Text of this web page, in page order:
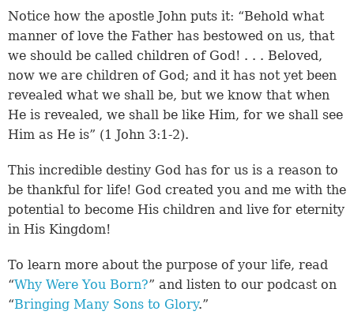
Notice how the apostle John puts it: “Behold what
manner of love the Father has bestowed on us, that
we should be called children of God! . . . Beloved,
now we are children of God; and it has not yet been
revealed what we shall be, but we know that when
He is revealed, we shall be like Him, for we shall see
Him as He is” (1 John 3:1-2).
This incredible destiny God has for us is a reason to
be thankful for life! God created you and me with the
potential to become His children and live for eternity
in His Kingdom!
To learn more about the purpose of your life, read
“Why Were You Born?” and listen to our podcast on
“Bringing Many Sons to Glory.”